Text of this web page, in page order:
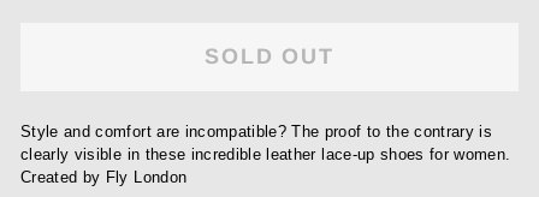
SOLD OUT
Style and comfort are incompatible? The proof to the contrary is
clearly visible in these incredible leather lace-up shoes for women.
Created by Fly London